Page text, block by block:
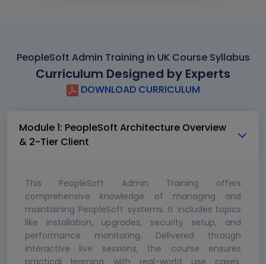
PeopleSoft Admin Training in UK Course Syllabus
Curriculum Designed by Experts
DOWNLOAD CURRICULUM
Module 1: PeopleSoft Architecture Overview
& 2-Tier Client
This PeopleSoft Admin Training offers
comprehensive knowledge of managing and
maintaining PeopleSoft systems. It includes topics
like installation, upgrades, security setup, and
performance monitoring. Delivered through
interactive live sessions, the course ensures